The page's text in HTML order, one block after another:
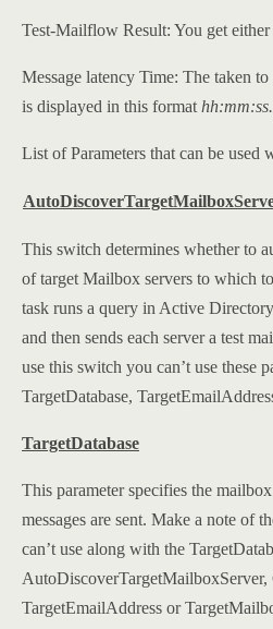
Test-Mailflow Result: You get either
Message latency Time: The taken
is displayed in this format
List of Parameters that can be
This switch determines whether to
of target Mailbox servers to which
task runs a query in Active
and then sends each server a test
use this switch you can’t use these
TargetDatabase,
TargetDatabase
This parameter specifies the
messages are sent. Make a note of
can’t use along with the
AutoDiscoverTargetMailboxServer,
TargetEmailAddress or